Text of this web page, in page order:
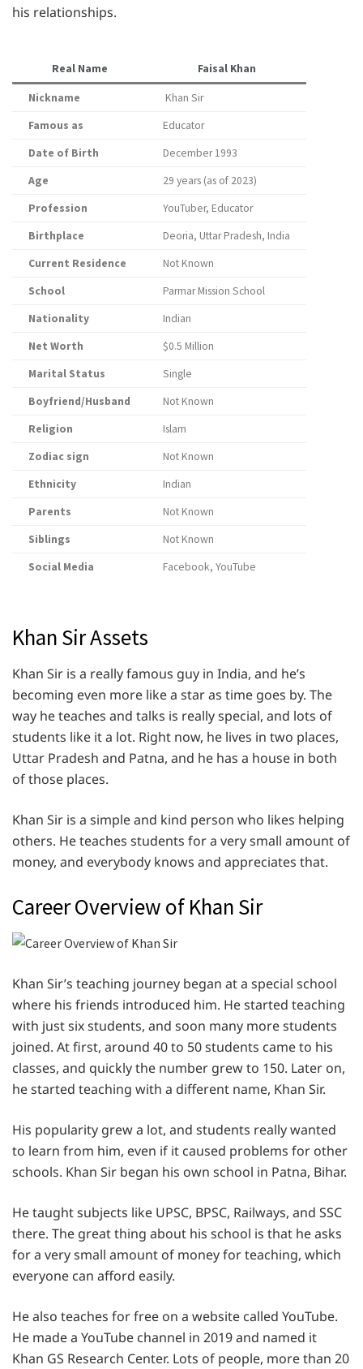
his relationships.
Real Name Faisal Khan
Nickname
Khan Sir
Famous as
Educator
Date of Birth
December 1993
Age
29 years (as of 2023)
Profession
YouTuber, Educator
Birthplace
Deoria, Uttar Pradesh, India
Current Residence
Not Known
School
Parmar Mission School
Nationality
Indian
Net Worth
$0.5 Million
Marital Status
Single
Boyfriend/Husband
Not Known
Religion
Islam
Zodiac sign
Not Known
Ethnicity
Indian
Parents
Not Known
Siblings
Not Known
Social Media
Facebook, YouTube
Khan Sir Assets
Khan Sir is a really famous guy in India, and he’s
becoming even more like a star as time goes by. The
way he teaches and talks is really special, and lots of
students like it a lot. Right now, he lives in two places,
Uttar Pradesh and Patna, and he has a house in both
of those places.
Khan Sir is a simple and kind person who likes helping
others. He teaches students for a very small amount of
money, and everybody knows and appreciates that.
Career Overview of Khan Sir
Khan Sir’s teaching journey began at a special school
where his friends introduced him. He started teaching
with just six students, and soon many more students
joined. At first, around 40 to 50 students came to his
classes, and quickly the number grew to 150. Later on,
he started teaching with a different name, Khan Sir.
His popularity grew a lot, and students really wanted
to learn from him, even if it caused problems for other
schools. Khan Sir began his own school in Patna, Bihar.
He taught subjects like UPSC, BPSC, Railways, and SSC
there. The great thing about his school is that he asks
for a very small amount of money for teaching, which
everyone can afford easily.
He also teaches for free on a website called YouTube.
He made a YouTube channel in 2019 and named it
Khan GS Research Center. Lots of people, more than 20